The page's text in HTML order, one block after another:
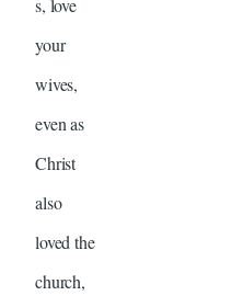
your
wives,
even as
Christ
also
loved the
church,